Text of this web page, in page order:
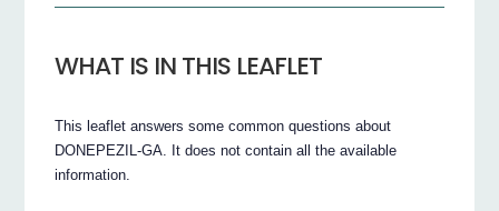
WHAT IS IN THIS LEAFLET
This leaflet answers some common questions about
DONEPEZIL-GA. It does not contain all the available
information.